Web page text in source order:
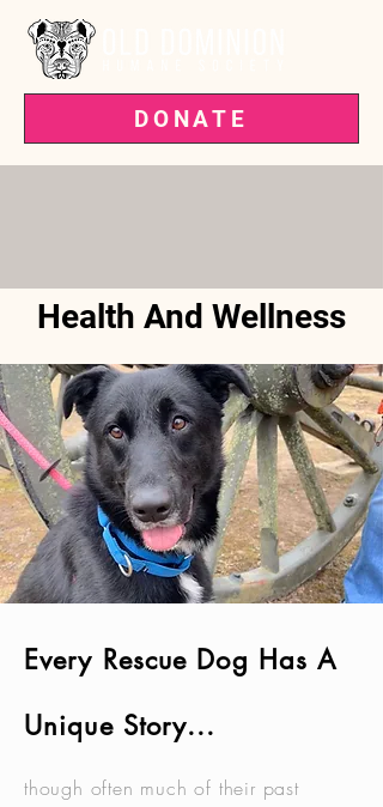
DONATE
Health And Wellness
Every Rescue Dog Has A
Unique Story...
though often much of their past